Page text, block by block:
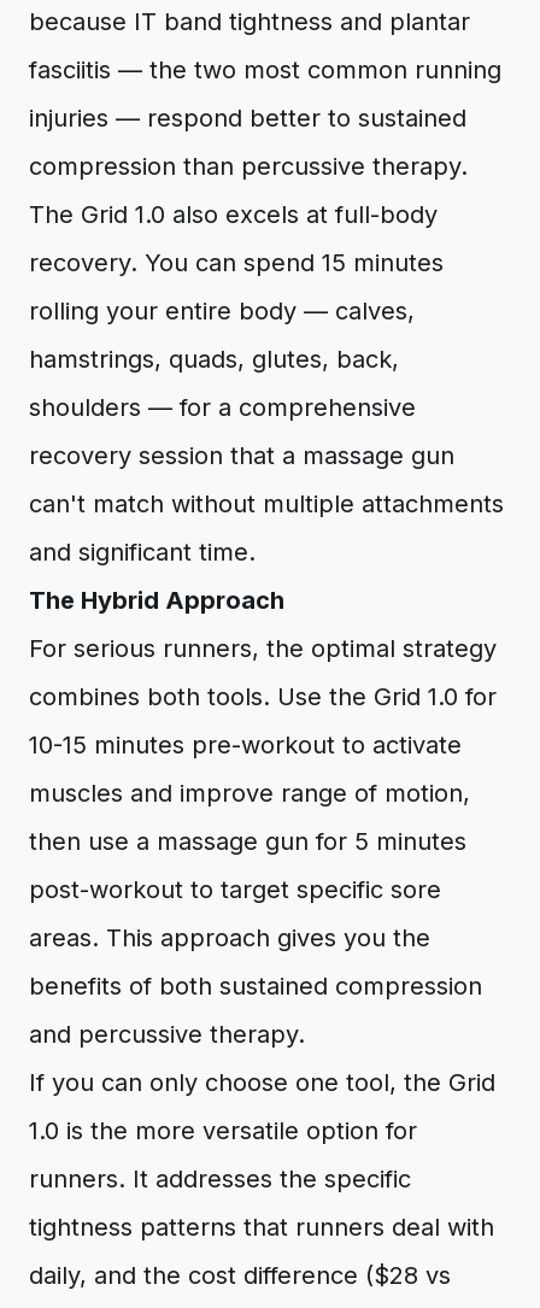
because IT band tightness and plantar
fasciitis — the two most common running
injuries — respond better to sustained
compression than percussive therapy.
The Grid 1.0 also excels at full-body
recovery. You can spend 15 minutes
rolling your entire body — calves,
hamstrings, quads, glutes, back,
shoulders — for a comprehensive
recovery session that a massage gun
can't match without multiple attachments
and significant time.
The Hybrid Approach
For serious runners, the optimal strategy
combines both tools. Use the Grid 1.0 for
10-15 minutes pre-workout to activate
muscles and improve range of motion,
then use a massage gun for 5 minutes
post-workout to target specific sore
areas. This approach gives you the
benefits of both sustained compression
and percussive therapy.
If you can only choose one tool, the Grid
1.0 is the more versatile option for
runners. It addresses the specific
tightness patterns that runners deal with
daily, and the cost difference ($28 vs